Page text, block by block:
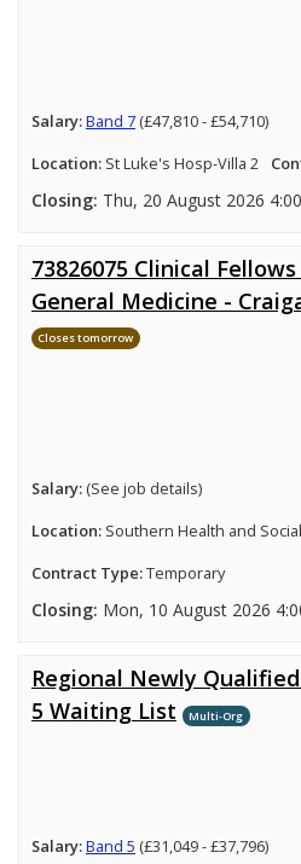
Salary:Band 7 (£47,810 - £54,710)
Location: St Luke's Hosp-Villa 2
Closing: Thu, 20 August 2026
73826075 Clinical
General Medicine -
Closes tomorrow
Salary: (See job details)
Location: Southern Health and
Contract Type:Temporary
Closing: Mon, 10 August 2026
Regional Newly
5 Waiting List
Multi-Org
Salary:Band 5 (£31,049 - £37,796)